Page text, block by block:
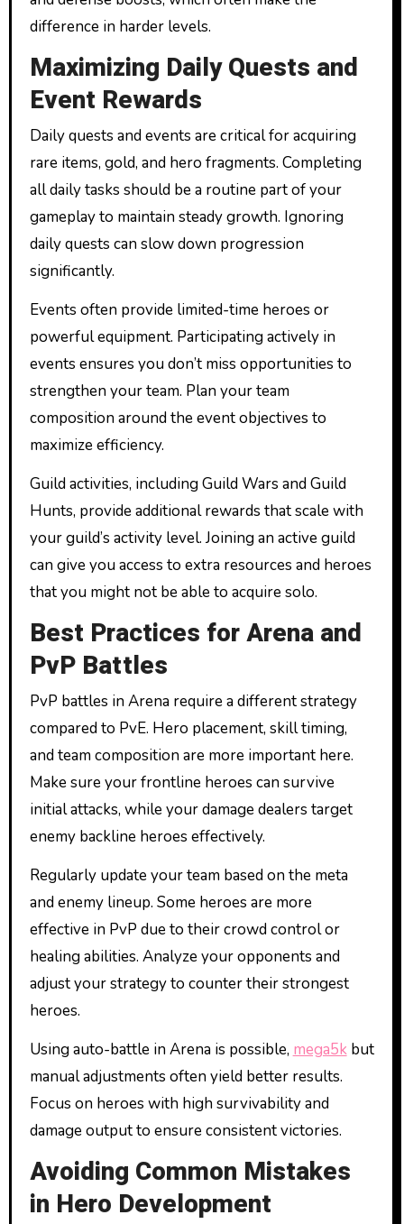
difference in harder levels.
Maximizing Daily Quests and
Event Rewards
Daily quests and events are critical for acquiring
rare items, gold, and hero fragments. Completing
all daily tasks should be a routine part of your
gameplay to maintain steady growth. Ignoring
daily quests can slow down progression
significantly.
Events often provide limited-time heroes or
powerful equipment. Participating actively in
events ensures you don’t miss opportunities to
strengthen your team. Plan your team
composition around the event objectives to
maximize efficiency.
Guild activities, including Guild Wars and Guild
Hunts, provide additional rewards that scale with
your guild’s activity level. Joining an active guild
can give you access to extra resources and heroes
that you might not be able to acquire solo.
Best Practices for Arena and
PvP Battles
PvP battles in Arena require a different strategy
compared to PvE. Hero placement, skill timing,
and team composition are more important here.
Make sure your frontline heroes can survive
initial attacks, while your damage dealers target
enemy backline heroes effectively.
Regularly update your team based on the meta
and enemy lineup. Some heroes are more
effective in PvP due to their crowd control or
healing abilities. Analyze your opponents and
adjust your strategy to counter their strongest
heroes.
Using auto-battle in Arena is possible, mega5kbut
manual adjustments often yield better results.
Focus on heroes with high survivability and
damage output to ensure consistent victories.
Avoiding Common Mistakes
in Hero Development